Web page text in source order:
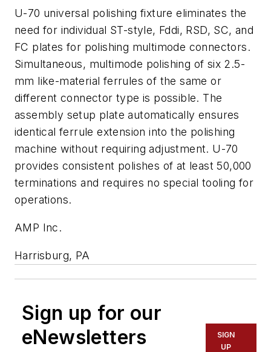
U-70 universal polishing fixture eliminates the
need for individual ST-style, Fddi, RSD, SC, and
FC plates for polishing multimode connectors.
Simultaneous, multimode polishing of six 2.5-
mm like-material ferrules of the same or
different connector type is possible. The
assembly setup plate automatically ensures
identical ferrule extension into the polishing
machine without requiring adjustment. U-70
provides consistent polishes of at least 50,000
terminations and requires no special tooling for
operations.
AMP Inc.
Harrisburg, PA
Sign up for our
eNewsletters
SIGN
UP